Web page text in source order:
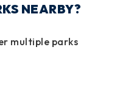
NEARBY?
multiple parks